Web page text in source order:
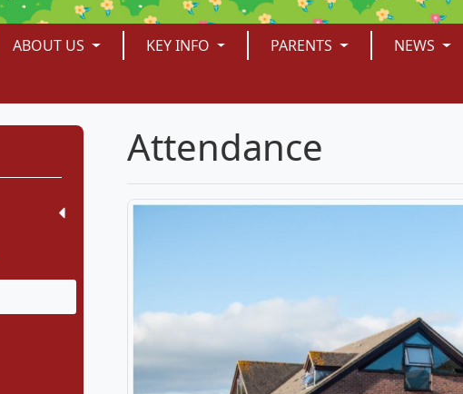
ABOUT US KEY INFO PARENTS NEWS
Attendance